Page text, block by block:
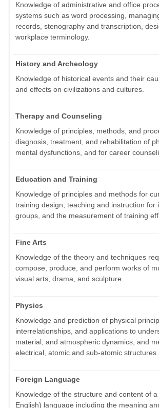
Knowledge of administrative and office
systems such as word processing,
records, stenography and transcription,
workplace terminology.
History and Archeology
Knowledge of historical events and their
and effects on civilizations and cultures.
Therapy and Counseling
Knowledge of principles, methods, and
diagnosis, treatment, and rehabilitation of
mental dysfunctions, and for career
Education and Training
Knowledge of principles and methods for
training design, teaching and instruction for
groups, and the measurement of training
Fine Arts
Knowledge of the theory and techniques
compose, produce, and perform works of
visual arts, drama, and sculpture.
Physics
Knowledge and prediction of physical
interrelationships, and applications to
material, and atmospheric dynamics, and
electrical, atomic and sub-atomic structures
Foreign Language
Knowledge of the structure and content of
English) language including the meaning